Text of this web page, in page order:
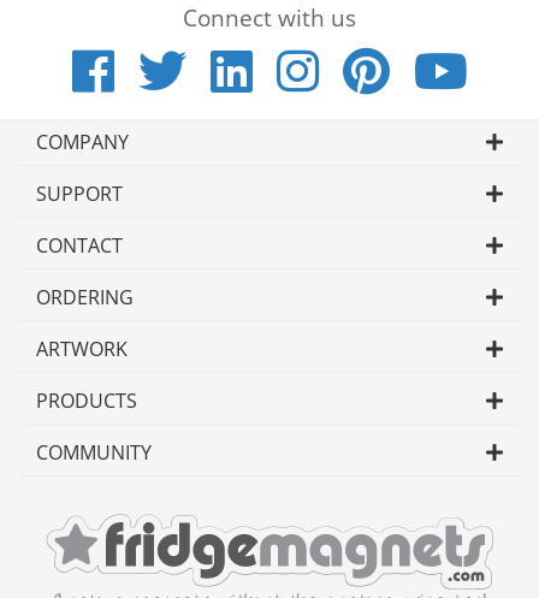
Connect with us
COMPANY
SUPPORT
CONTACT
ORDERING
ARTWORK
PRODUCTS
COMMUNITY